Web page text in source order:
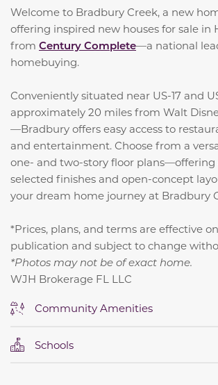
Welcome to Bradbury Creek, a new
offering inspired new houses for sale in
from Century Complete—a national
homebuying.
Conveniently situated near US-17 and
approximately 20 miles from Walt
—Bradbury offers easy access to
and entertainment. Choose from a
one- and two-story floor plans—offering
selected finishes and open-concept
your dream home journey at Bradbury
*Prices, plans, and terms are effective
publication and subject to change
*Photos may not be of exact home.
WJH Brokerage FL LLC
Community Amenities
Schools